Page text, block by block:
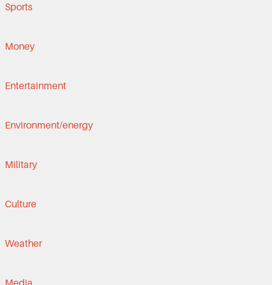
Sports
Money
Entertainment
Environment/energy
Military
Culture
Weather